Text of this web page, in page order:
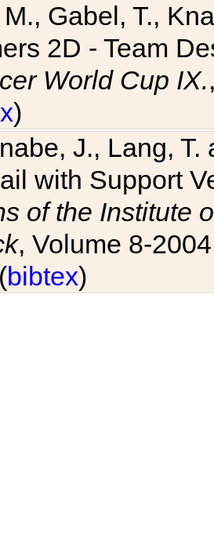
Gabel, T.,
2D - Team
World Cup IX.
)
J., Lang,
with Support
of the Institute
, Volume 8-
bibtex)